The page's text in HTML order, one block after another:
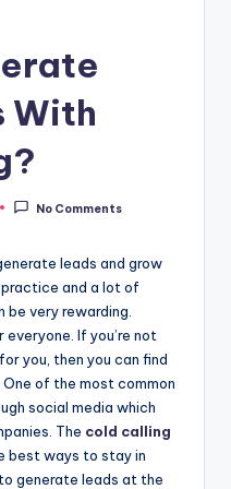
With
No Comments
leads and grow
and a lot of
very rewarding.
If you’re not
you, then you can find
of the most common
social media which
The cold calling
best ways to stay in
generate leads at the